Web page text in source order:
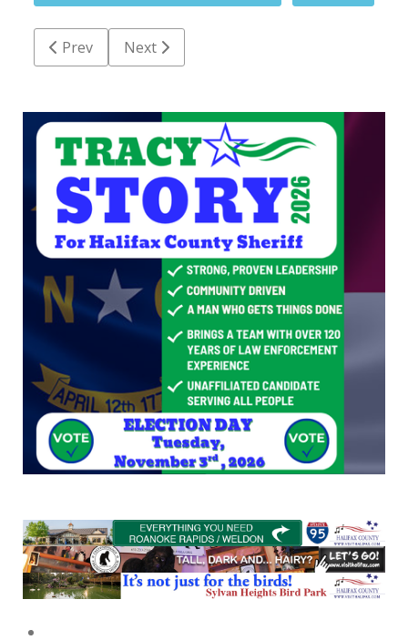
Previous article: Weekend menu: Upcoming events
Prev Next article: City to observe Halloween
Next